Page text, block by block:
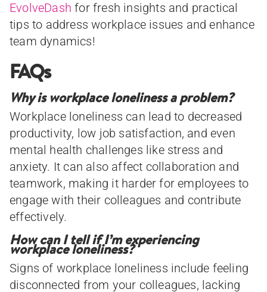
EvolveDash for fresh insights and practical
tips to address workplace issues and enhance
team dynamics!
FAQs
Why is workplace loneliness a problem?
Workplace loneliness can lead to decreased
productivity, low job satisfaction, and even
mental health challenges like stress and
anxiety. It can also affect collaboration and
teamwork, making it harder for employees to
engage with their colleagues and contribute
effectively.
How can I tell if I’m experiencing
workplace loneliness?
Signs of workplace loneliness include feeling
disconnected from your colleagues, lacking